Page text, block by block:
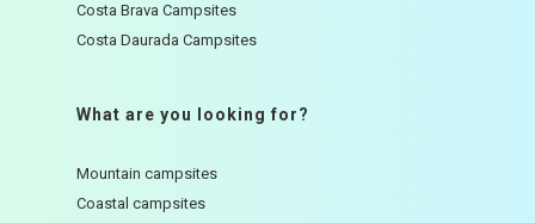
Costa Brava Campsites
Costa Daurada Campsites
What are you looking for?
Mountain campsites
Coastal campsites